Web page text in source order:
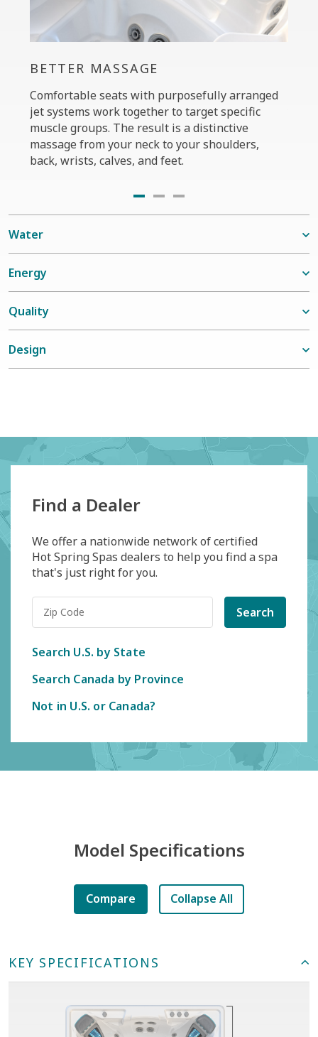
BETTER MASSAGE
Comfortable seats with purposefully arranged
jet systems work together to target specific
muscle groups. The result is a distinctive
massage from your neck to your shoulders,
back, wrists, calves, and feet.
Water
Energy
Quality
Design
Find a Dealer
We offer a nationwide network of certified
Hot Spring Spas dealers to help you find a spa
that's just right for you.
Search
Search U.S. by State
Search Canada by Province
Not in U.S. or Canada?
Model Specifications
Compare Collapse All
KEY SPECIFICATIONS